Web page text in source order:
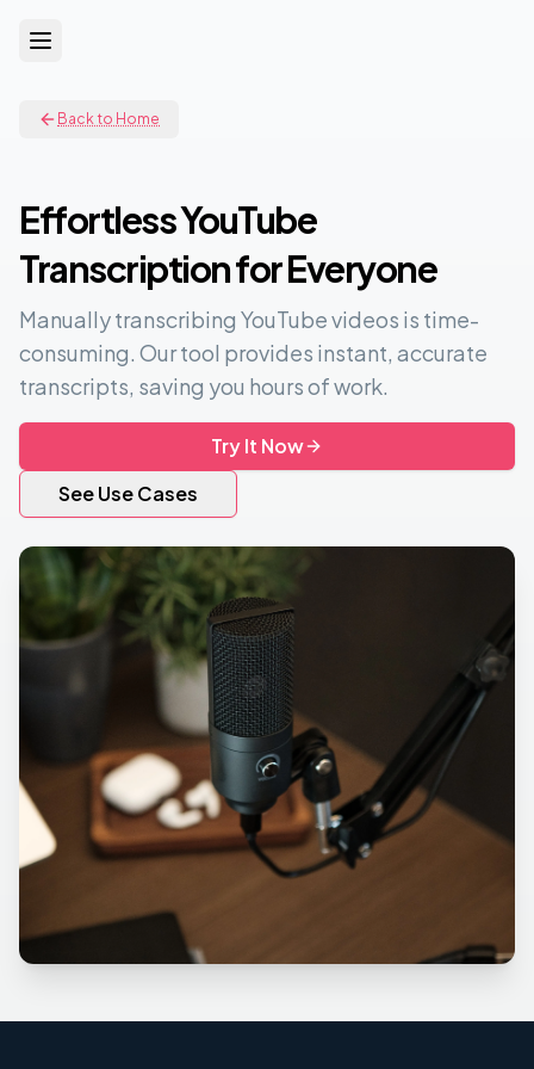
Back to Home
Effortless YouTube
Transcription for Everyone
Manually transcribing YouTube videos is time-
consuming. Our tool provides instant, accurate
transcripts, saving you hours of work.
Try It Now
See Use Cases